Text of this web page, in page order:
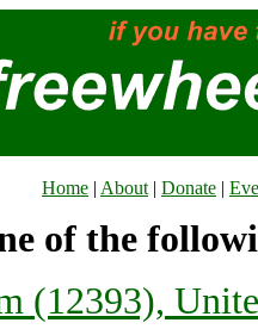
Home | About | Donate |
of the
(12393),